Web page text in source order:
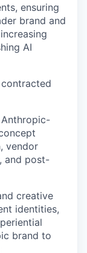
ensuring
brand and
AI
vendor
and post-
creative
identities,
brand to